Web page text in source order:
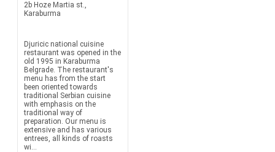
2b Hoze Martia st.,
Karaburma
Djuricic national cuisine
restaurant was opened in the
old 1995 in Karaburma
Belgrade. The restaurant's
menu has from the start
been oriented towards
traditional Serbian cuisine
with emphasis on the
traditional way of
preparation. Our menu is
extensive and has various
entrees, all kinds of roasts
wi...